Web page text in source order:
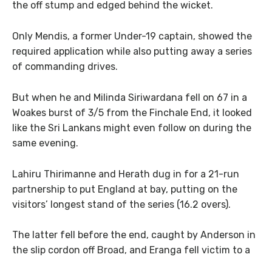
the off stump and edged behind the wicket.
Only Mendis, a former Under-19 captain, showed the
required application while also putting away a series
of commanding drives.
But when he and Milinda Siriwardana fell on 67 in a
Woakes burst of 3/5 from the Finchale End, it looked
like the Sri Lankans might even follow on during the
same evening.
Lahiru Thirimanne and Herath dug in for a 21-run
partnership to put England at bay, putting on the
visitors’ longest stand of the series (16.2 overs).
The latter fell before the end, caught by Anderson in
the slip cordon off Broad, and Eranga fell victim to a